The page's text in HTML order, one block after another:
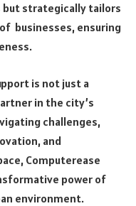
but strategically tailors
businesses, ensuring
is not just a
in the city’s
challenges,
and
Computerease
power of
environment.